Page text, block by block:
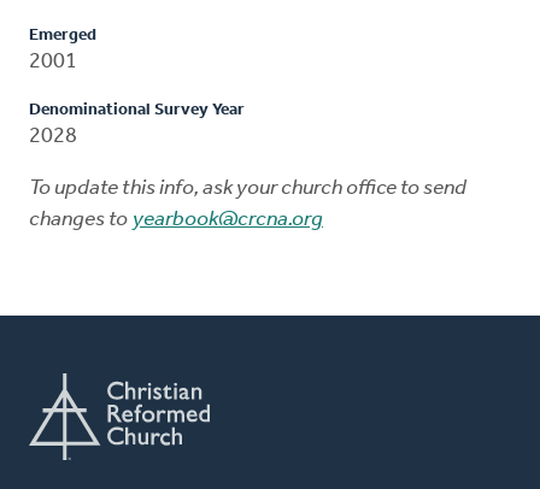
Emerged
2001
Denominational Survey Year
2028
To update this info, ask your church office to send
changes to yearbook@crcna.org